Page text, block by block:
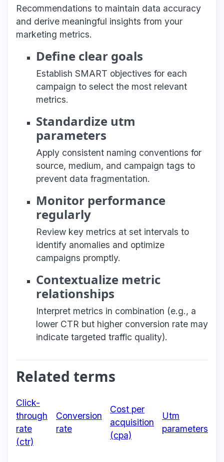
Recommendations to maintain data accuracy
and derive meaningful insights from your
marketing metrics.
Define clear goals
Establish SMART objectives for each
campaign to select the most relevant
metrics.
Standardize utm
parameters
Apply consistent naming conventions for
source, medium, and campaign tags to
prevent data fragmentation.
Monitor performance
regularly
Review key metrics at set intervals to
identify anomalies and optimize
campaigns promptly.
Contextualize metric
relationships
Interpret metrics in combination (e.g., a
lower CTR but higher conversion rate may
indicate targeted traffic quality).
Related terms
Click-
through
rate
(ctr)
Conversion
rate
Cost per
acquisition
(cpa)
Utm
parameters